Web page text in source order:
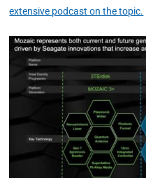
extensive podcast on the topic.